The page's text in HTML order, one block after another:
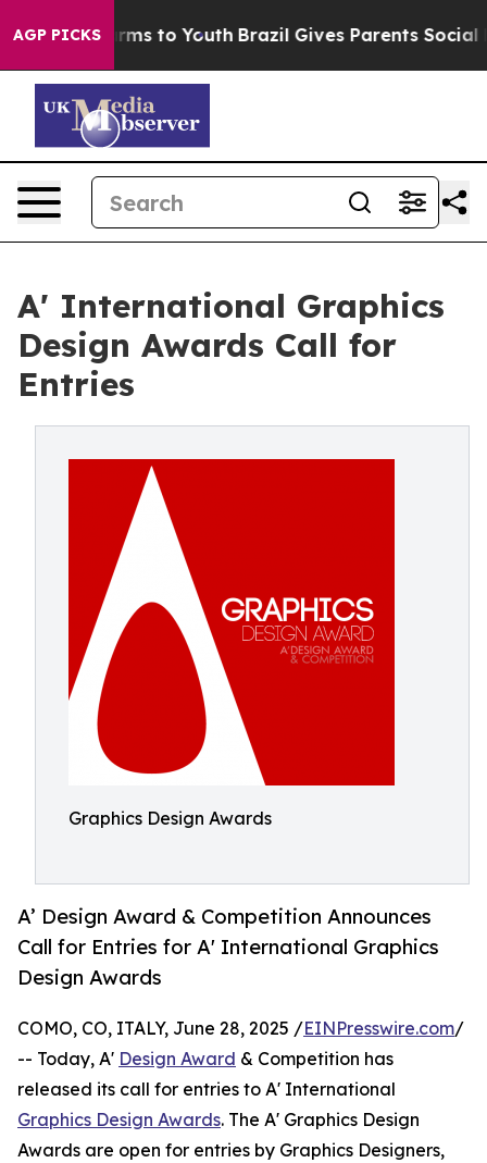
AGP PICKS
Harms to Youth Brazil Gives Parents Social
A' International Graphics
Design Awards Call for
Entries
Graphics Design Awards
A’ Design Award & Competition Announces
Call for Entries for A' International Graphics
Design Awards
COMO, CO, ITALY, June 28, 2025 /EINPresswire.com/
-- Today, A' Design Award & Competition has
released its call for entries to A' International
Graphics Design Awards. The A' Graphics Design
Awards are open for entries by Graphics Designers,